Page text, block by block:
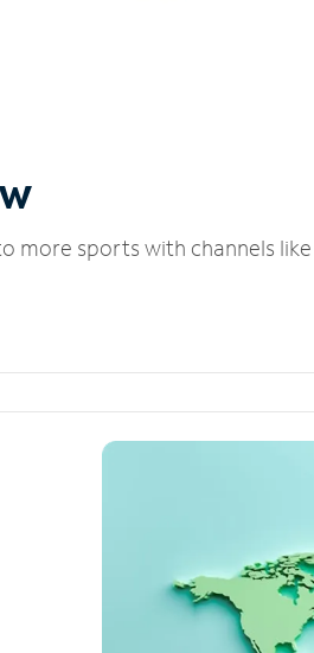
more sports with channels